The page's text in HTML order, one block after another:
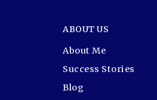
ABOUT US
About Me
Success Stories
Blog